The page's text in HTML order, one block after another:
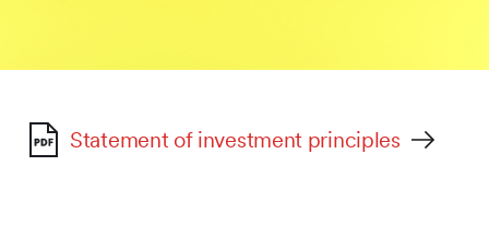
Statement of investment principles